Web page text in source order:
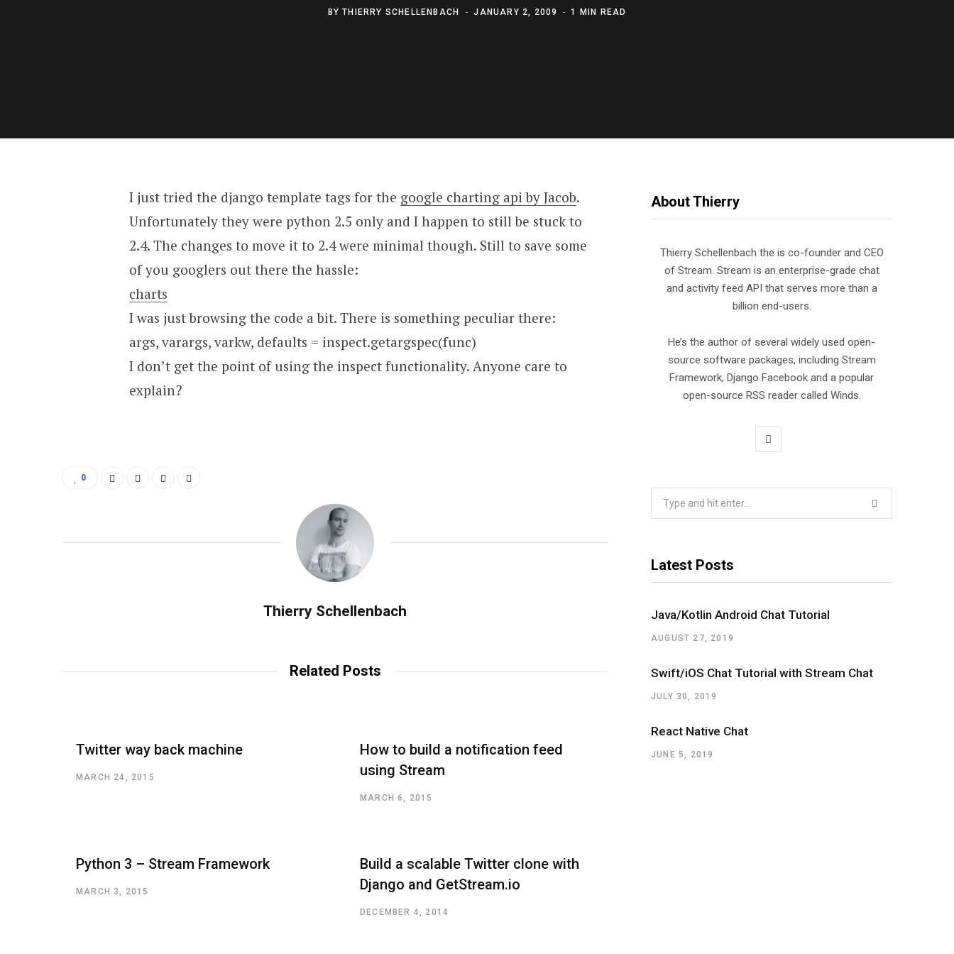
BYTHIERRY SCHELLENBACH JANUARY 2, 2009 1 MIN READ
I just tried the django template tags for the google charting api by Jacob.
Unfortunately they were python 2.5 only and I happen to still be stuck to
2.4. The changes to move it to 2.4 were minimal though. Still to save some
of you googlers out there the hassle:
charts
I was just browsing the code a bit. There is something peculiar there:
args, varargs, varkw, defaults = inspect.getargspec(func)
I don’t get the point of using the inspect functionality. Anyone care to
explain?
0
Thierry Schellenbach
Related Posts
Twitter way back machine
MARCH 24, 2015
How to build a notification feed
using Stream
MARCH 6, 2015
Python 3 – Stream Framework
MARCH 3, 2015
Build a scalable Twitter clone with
Django and GetStream.io
DECEMBER 4, 2014
About Thierry
Thierry Schellenbach the is co-founder and CEO
of Stream. Stream is an enterprise-grade chat
and activity feed API that serves more than a
billion end-users.
He’s the author of several widely used open-
source software packages, including Stream
Framework, Django Facebook and a popular
open-source RSS reader called Winds.
T
i
t
Latest Posts
Java/Kotlin Android Chat Tutorial
AUGUST 27, 2019
Swift/iOS Chat Tutorial with Stream Chat
JULY 30, 2019
React Native Chat
JUNE 5, 2019